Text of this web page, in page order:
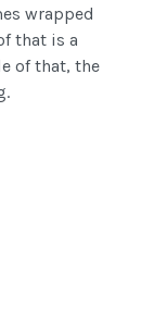
wrapped
that is a
of that, the